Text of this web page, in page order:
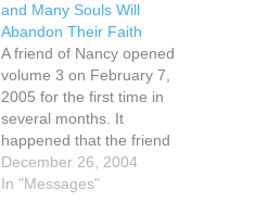
and Many Souls Will
Abandon Their Faith
A friend of Nancy opened
volume 3 on February 7,
2005 for the first time in
several months. It
happened that the friend
opened to page 127 and
there was a small piece of
December 26, 2004
In "Messages"